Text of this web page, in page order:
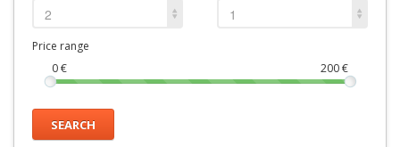
2 1
Price range
0€ 200€
SEARCH